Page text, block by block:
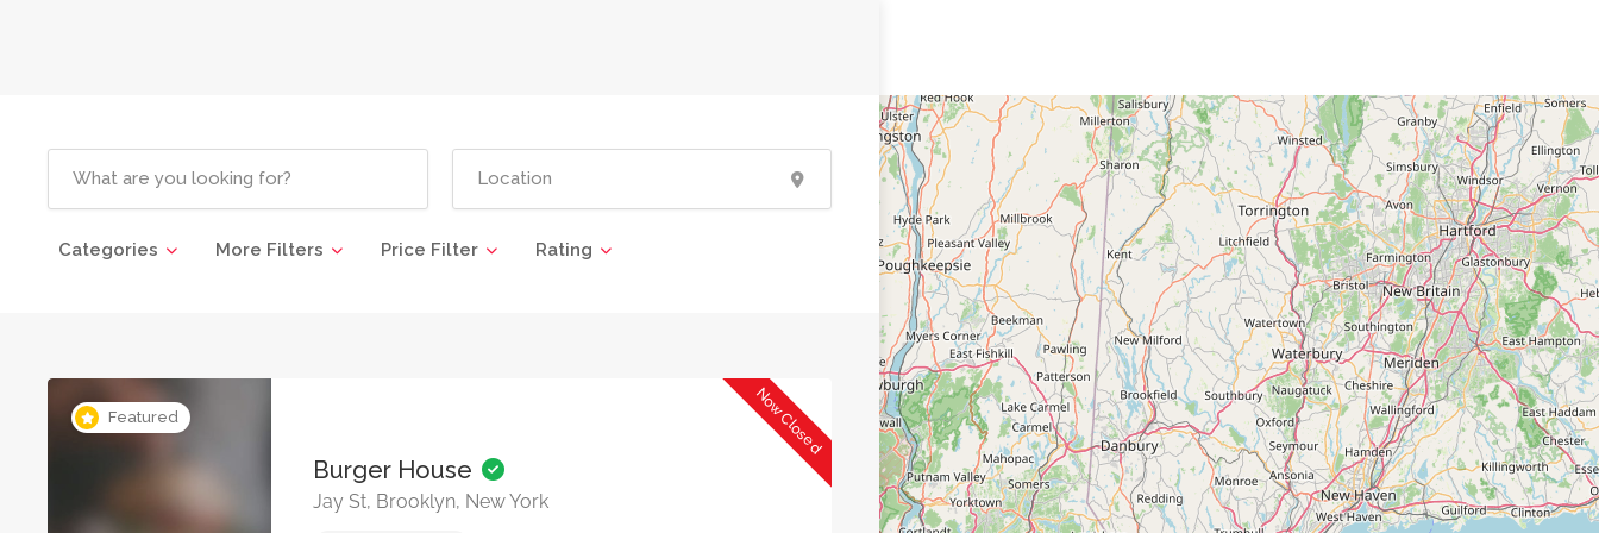
Categories More Filters Price Filter Rating
Featured Now Closed
Burger House
Jay St, Brooklyn, New York